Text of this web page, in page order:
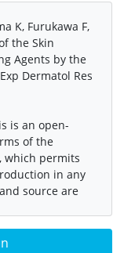
K, Furukawa F,
the Skin
Agents by the
Dermatol Res
is an open-
of the
which permits
in any
source are